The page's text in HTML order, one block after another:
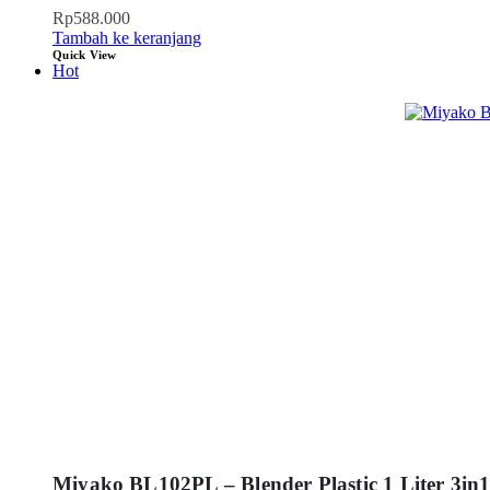
Rp588.000
Tambah ke keranjang
Quick View
Hot
Miyako BL102PL – Blender Plastic 1 Liter 3in1